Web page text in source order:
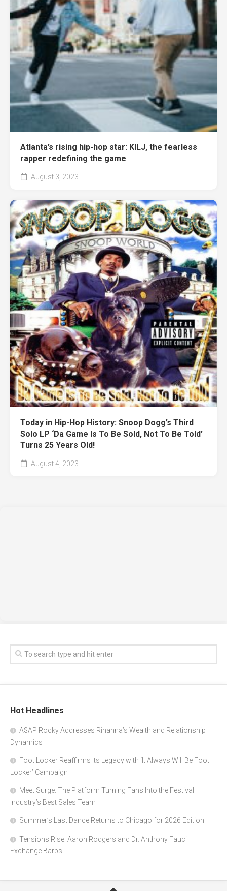
Atlanta’s rising hip-hop star: KILJ, the fearless
rapper redefining the game
August 3, 2023
Today in Hip-Hop History: Snoop Dogg’s Third
Solo LP ‘Da Game Is To Be Sold, Not To Be Told’
Turns 25 Years Old!
August 4, 2023
Hot Headlines
A$AP Rocky Addresses Rihanna’s Wealth and Relationship
Dynamics
Foot Locker Reaffirms Its Legacy with ‘It Always Will Be Foot
Locker’ Campaign
Meet Surge: The Platform Turning Fans Into the Festival
Industry’s Best Sales Team
Summer’s Last Dance Returns to Chicago for 2026 Edition
Tensions Rise: Aaron Rodgers and Dr. Anthony Fauci
Exchange Barbs